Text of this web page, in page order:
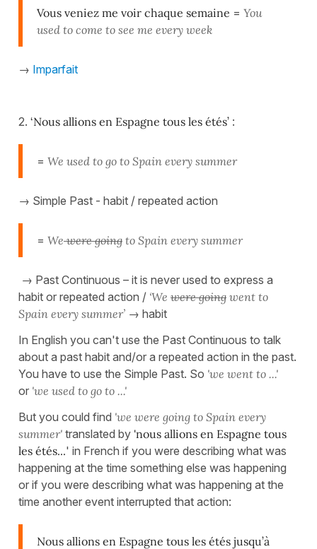
Vous veniez me voir chaque semaine = You
used to come to see me every week
→ Imparfait
2. ‘Nous allions en Espagne tous les étés’ :
= We used to go to Spain every summer
→ Simple Past - habit / repeated action
= Wewere going to Spain every summer
→ Past Continuous – it is never used to express a
habit or repeated action / ‘We were going went to
Spain every summer’ → habit
In English you can't use the Past Continuous to talk
about a past habit and/or a repeated action in the past.
You have to use the Simple Past. So 'we went to ...'
or 'we used to go to ...'
But you could find 'we were going to Spain every
summer' translated by 'nous allions en Espagne tous
les étés...' in French if you were describing what was
happening at the time something else was happening
or if you were describing what was happening at the
time another event interrupted that action:
Nous allions en Espagne tous les étés jusqu’à